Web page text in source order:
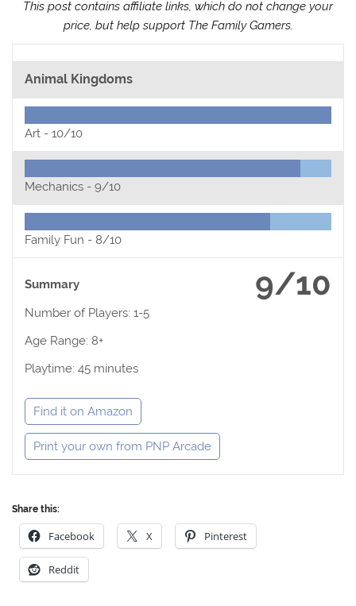
This post contains affiliate links, which do not change your
price, but help support The Family Gamers.
Animal Kingdoms
Art -10/10
Mechanics -9/10
Family Fun -8/10
9/10
Summary
Number of Players: 1-5
Age Range: 8+
Playtime: 45 minutes
Find it on Amazon
Print your own from PNP Arcade
Share this:
Facebook X Pinterest
Reddit